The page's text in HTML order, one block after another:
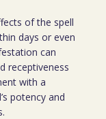
of the spell
days or even
can
receptiveness
with a
potency and